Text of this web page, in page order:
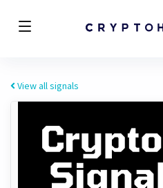
View all signals